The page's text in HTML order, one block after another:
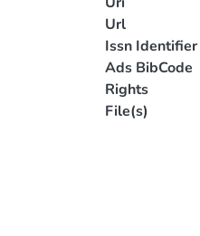
Url
Issn Identifier
Ads BibCode
Rights
File(s)